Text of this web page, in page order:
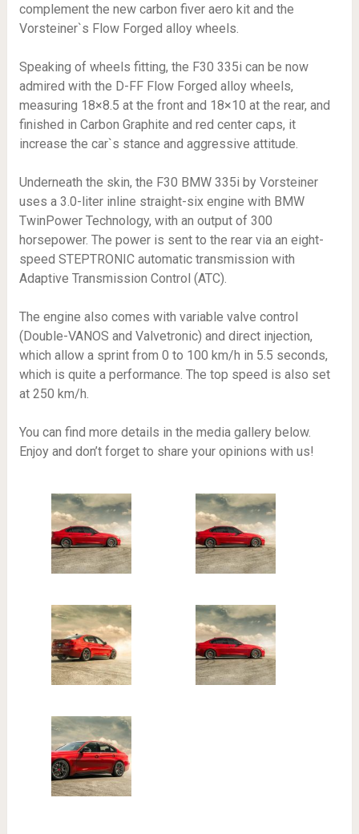
complement the new carbon fiver aero kit and the
Vorsteiner`s Flow Forged alloy wheels.
Speaking of wheels fitting, the F30 335i can be now
admired with the D-FF Flow Forged alloy wheels,
measuring 18×8.5 at the front and 18×10 at the rear, and
finished in Carbon Graphite and red center caps, it
increase the car`s stance and aggressive attitude.
Underneath the skin, the F30 BMW 335i by Vorsteiner
uses a 3.0-liter inline straight-six engine with BMW
TwinPower Technology, with an output of 300
horsepower. The power is sent to the rear via an eight-
speed STEPTRONIC automatic transmission with
Adaptive Transmission Control (ATC).
The engine also comes with variable valve control
(Double-VANOS and Valvetronic) and direct injection,
which allow a sprint from 0 to 100 km/h in 5.5 seconds,
which is quite a performance. The top speed is also set
at 250 km/h.
You can find more details in the media gallery below.
Enjoy and don’t forget to share your opinions with us!